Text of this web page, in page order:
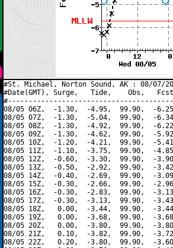
#St. Michael, Norton Sound, AK : 08/07/
#Date(GMT), Surge,   Tide,    Obs,   Fcst,
08/05 06Z,  -1.30,  -4.95,  99.90,  -
08/05 07Z,  -1.30,  -5.04,  99.90,  -
08/05 08Z,  -1.30,  -4.92,  99.90,  -
08/05 09Z,  -1.30,  -4.62,  99.90,  -
08/05 10Z,  -1.20,  -4.21,  99.90,  -
08/05 11Z,  -1.10,  -3.75,  99.90,  -
08/05 12Z,  -0.60,  -3.30,  99.90,  -
08/05 13Z,  -0.50,  -2.92,  99.90,  -
08/05 14Z,  -0.40,  -2.69,  99.90,  -
08/05 15Z,  -0.30,  -2.66,  99.90,  -
08/05 16Z,  -0.30,  -2.83,  99.90,  -
08/05 17Z,  -0.30,  -3.13,  99.90,  -
08/05 18Z,   0.00,  -3.44,  99.90,  -
08/05 19Z,   0.00,  -3.68,  99.90,  -
08/05 20Z,   0.00,  -3.80,  99.90,  -
08/05 21Z,   0.10,  -3.82,  99.90,  -
08/05 22Z,   0.20,  -3.80,  99.90,  -